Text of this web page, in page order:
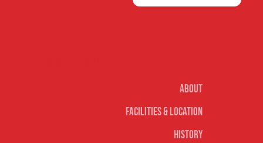
About
Facilities & Location
History